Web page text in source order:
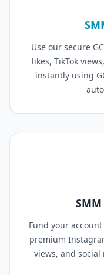
Use our secure
likes, TikTok
instantly using
Fund your
premium
views, and